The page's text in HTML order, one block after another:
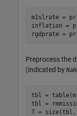
m1slrate =
inflation =
rgdprate =
Preprocess the
(indicated by NaN
tbl =
tbl =
T =